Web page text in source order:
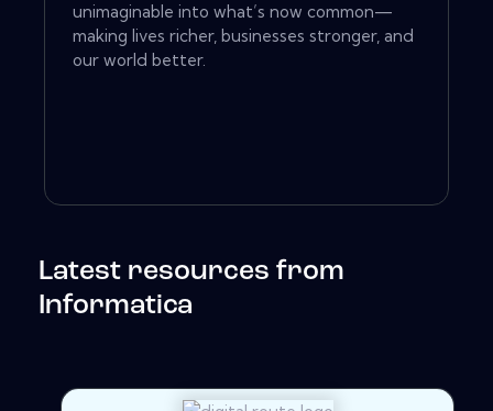
unimaginable into what’s now common—
making lives richer, businesses stronger, and
our world better.
Latest resources from
Informatica